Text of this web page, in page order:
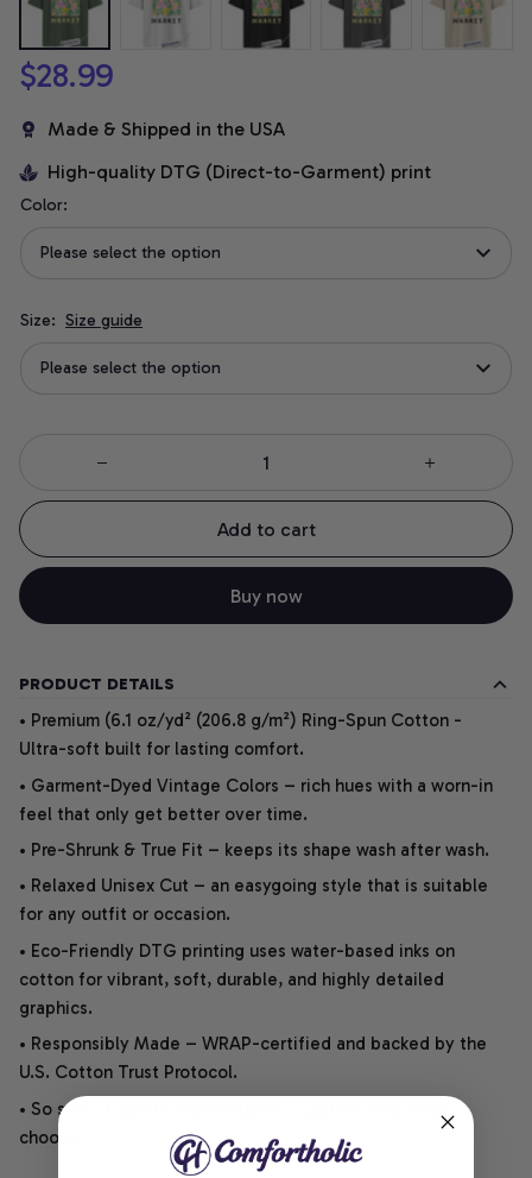
$28.99
Made & Shipped in the USA
High-quality DTG (Direct-to-Garment) print
Color:
Please select the option
Size: Size guide
Please select the option
Add to cart
Buy now
PRODUCT DETAILS
• Premium (6.1 oz/yd² (206.8 g/m²) Ring-Spun Cotton -
Ultra-soft built for lasting comfort.
• Garment-Dyed Vintage Colors – rich hues with a worn-in
feel that only get better over time.
• Pre-Shrunk & True Fit – keeps its shape wash after wash.
• Relaxed Unisex Cut – an easygoing style that is suitable
for any outfit or occasion.
• Eco-Friendly DTG printing uses water-based inks on
cotton for vibrant, soft, durable, and highly detailed
graphics.
• Responsibly Made – WRAP-certified and backed by the
U.S. Cotton Trust Protocol.
• So soft, it quiets your thoughts – just let your heart
choose.